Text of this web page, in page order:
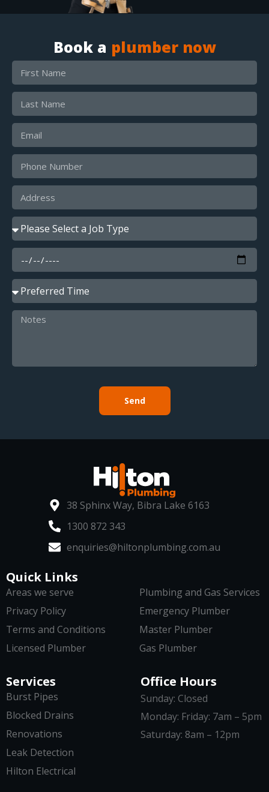
Book a plumber now
Send
38 Sphinx Way, Bibra Lake 6163
1300 872 343
enquiries@hiltonplumbing.com.au
Services
Burst Pipes
Blocked Drains
Renovations
Leak Detection
Hilton Electrical
Quick Links
Areas we serve
Privacy Policy
Terms and Conditions
Licensed Plumber
Plumbing and Gas Services
Emergency Plumber
Master Plumber
Gas Plumber
Office Hours
Sunday: Closed
Monday: Friday: 7am – 5pm
Saturday: 8am – 12pm